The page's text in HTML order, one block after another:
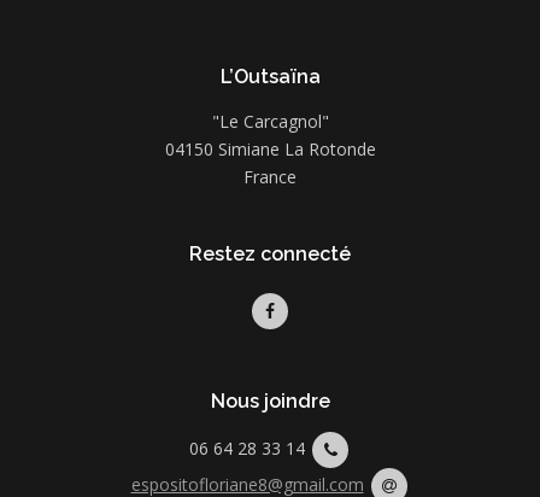
L’Outsaïna
"Le Carcagnol"
04150 Simiane La Rotonde
France
Restez connecté
Nous joindre
06 64 28 33 14
espositofloriane8@gmail.com